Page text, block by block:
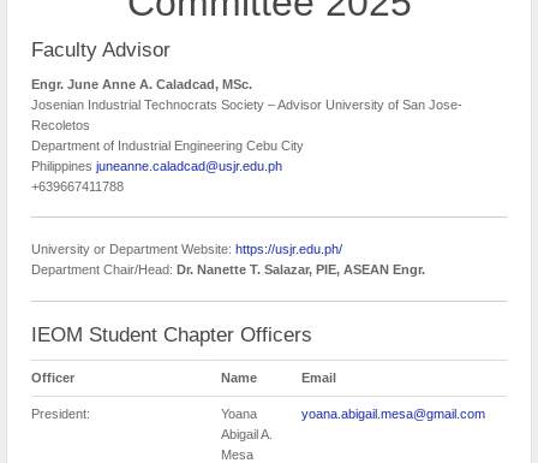
Faculty Advisor
Engr. June Anne A. Caladcad, MSc.
Josenian Industrial Technocrats Society – Advisor University of San Jose-
Recoletos
Department of Industrial Engineering Cebu City
Philippines juneanne.caladcad@usjr.edu.ph
+639667411788
University or Department Website: https://usjr.edu.ph/
Department Chair/Head: Dr. Nanette T. Salazar, PIE, ASEAN Engr.
IEOM Student Chapter Officers
Officer Name Email
President:
Yoana
Abigail A.
Mesa
yoana.abigail.mesa@gmail.com